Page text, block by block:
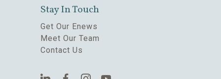
Stay In Touch
Get Our Enews
Meet Our Team
Contact Us